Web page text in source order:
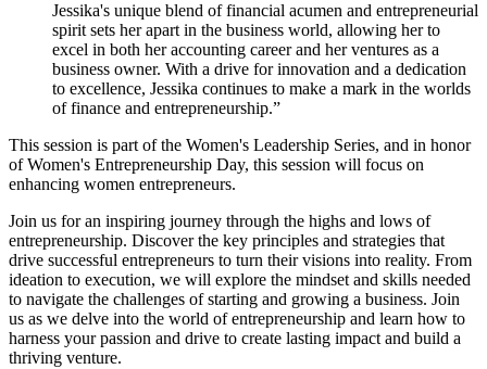
Jessika's unique blend of financial acumen and entrepreneurial
spirit sets her apart in the business world, allowing her to
excel in both her accounting career and her ventures as a
business owner. With a drive for innovation and a dedication
to excellence, Jessika continues to make a mark in the worlds
of finance and entrepreneurship.”
This session is part of the Women's Leadership Series, and in honor
of Women's Entrepreneurship Day, this session will focus on
enhancing women entrepreneurs.
Join us for an inspiring journey through the highs and lows of
entrepreneurship. Discover the key principles and strategies that
drive successful entrepreneurs to turn their visions into reality. From
ideation to execution, we will explore the mindset and skills needed
to navigate the challenges of starting and growing a business. Join
us as we delve into the world of entrepreneurship and learn how to
harness your passion and drive to create lasting impact and build a
thriving venture.